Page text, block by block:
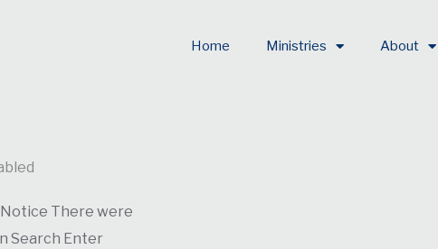
Home Ministries About
There were
Search Enter